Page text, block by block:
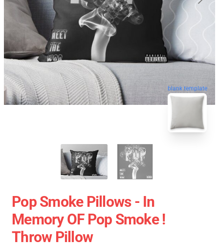
blank template
Pop Smoke Pillows - In
Memory OF Pop Smoke !
Throw Pillow